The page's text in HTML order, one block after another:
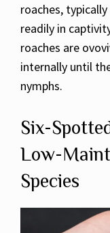
roaches,
readily in
roaches are
internally until
nymphs.
Six-
Low-
Species